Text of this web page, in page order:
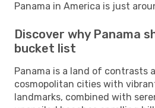
Panama in America is just
Discover why Panama
bucket list
Panama is a land of contrasts
cosmopolitan cities with
landmarks, combined with